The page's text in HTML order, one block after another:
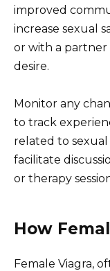
improved
increase sexual
or with a partner
desire.
Monitor any
to track
related to sexual
facilitate
or therapy
How
Female Viagra,